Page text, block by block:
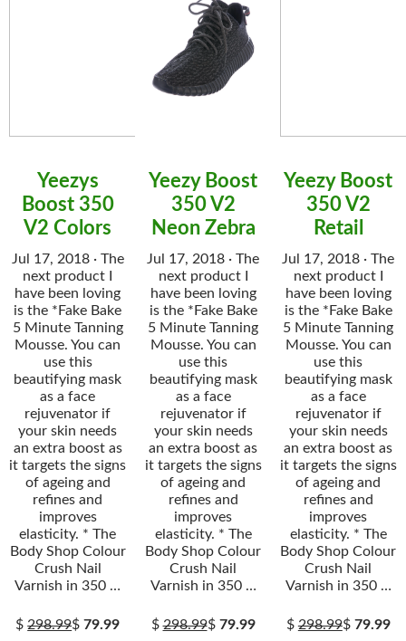
Yeezys
Boost 350
V2 Colors
Jul 17, 2018 · The
next product I
have been loving
is the *Fake Bake
5 Minute Tanning
Mousse. You can
use this
beautifying mask
as a face
rejuvenator if
your skin needs
an extra boost as
it targets the signs
of ageing and
refines and
improves
elasticity. * The
Body Shop Colour
Crush Nail
Varnish in 350 …
$298.99$79.99
Yeezy Boost
350 V2
Neon Zebra
Jul 17, 2018 · The
next product I
have been loving
is the *Fake Bake
5 Minute Tanning
Mousse. You can
use this
beautifying mask
as a face
rejuvenator if
your skin needs
an extra boost as
it targets the signs
of ageing and
refines and
improves
elasticity. * The
Body Shop Colour
Crush Nail
Varnish in 350 …
$298.99$ 79.99
Yeezy Boost
350 V2
Retail
Jul 17, 2018 · The
next product I
have been loving
is the *Fake Bake
5 Minute Tanning
Mousse. You can
use this
beautifying mask
as a face
rejuvenator if
your skin needs
an extra boost as
it targets the signs
of ageing and
refines and
improves
elasticity. * The
Body Shop Colour
Crush Nail
Varnish in 350 …
$298.99$ 79.99